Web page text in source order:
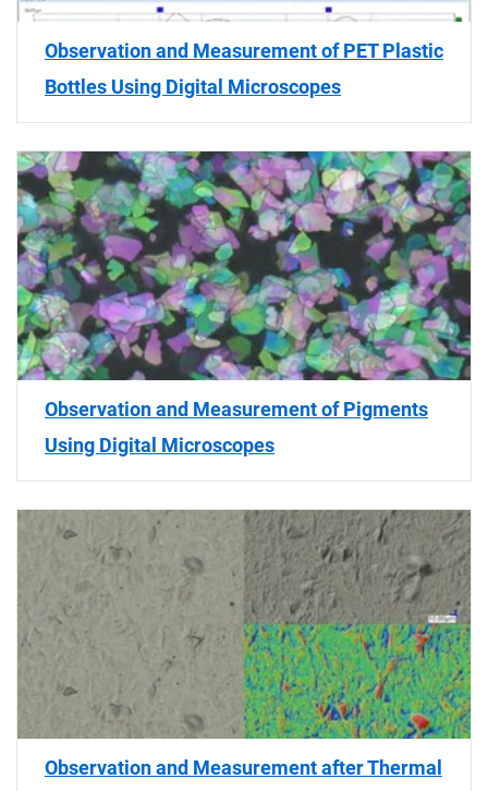
Observation and Measurement of PET Plastic
Bottles Using Digital Microscopes
Observation and Measurement of Pigments
Using Digital Microscopes
Observation and Measurement after Thermal